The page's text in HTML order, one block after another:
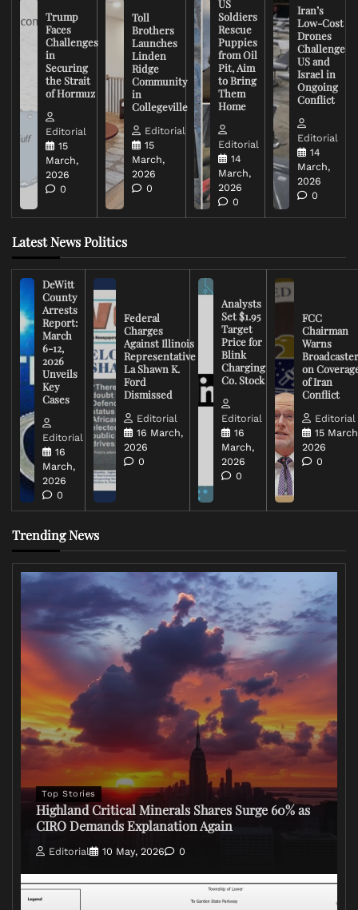
Trump
Faces
Challenges
in
Securing
the Strait
of Hormuz
Editorial
15
March,
2026
0
Toll
Brothers
Launches
Linden
Ridge
Community
in
Collegeville
Editorial
15
March,
2026
0
US
Soldiers
Rescue
Puppies
from Oil
Pit, Aim
to Bring
Them
Home
Editorial
14
March,
2026
0
Iran’s
Low-Cost
Drones
Challenge
US and
Israel in
Ongoing
Conflict
Editorial
14
March,
2026
0
Latest News Politics
DeWitt
County
Arrests
Report:
March
6-12,
2026
Unveils
Key
Cases
Editorial
16
March,
2026
0
Federal
Charges
Against Illinois
Representative
La Shawn K.
Ford
Dismissed
Editorial
16 March,
2026
0
Analysts
Set $1.95
Target
Price for
Blink
Charging
Co. Stock
Editorial
16
March,
2026
0
FCC
Chairman
Warns
on
of Iran
Conflict
Editorial
15
2026
0
Trending News
Top Stories
Highland Critical Minerals Shares Surge 60% as
CIRO Demands Explanation Again
Editorial 10 May, 2026 0